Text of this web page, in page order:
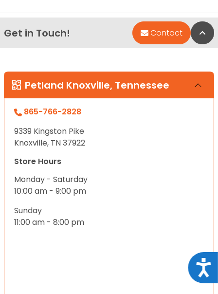
Get in Touch! Contact
Petland Knoxville, Tennessee
865-766-2828
9339 Kingston Pike
Knoxville, TN 37922
Store Hours
Monday - Saturday
10:00 am - 9:00 pm
Sunday
11:00 am - 8:00 pm